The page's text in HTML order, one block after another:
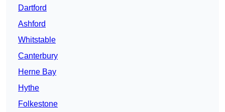
Dartford
Ashford
Whitstable
Canterbury
Herne Bay
Hythe
Folkestone